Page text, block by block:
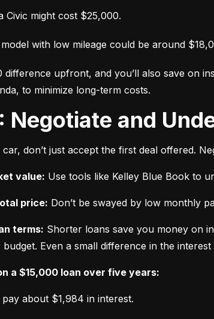
Civic might cost $25,000.
with low mileage could be around
difference upfront, and you’ll also save on
to minimize long-term costs.
Negotiate and
don’t just accept the first deal offered.
value: Use tools like Kelley Blue Book to
price: Don’t be swayed by low monthly
terms: Shorter loans save you money on
Even a small difference in the interest
a $15,000 loan over five years:
pay about $1,984 in interest.